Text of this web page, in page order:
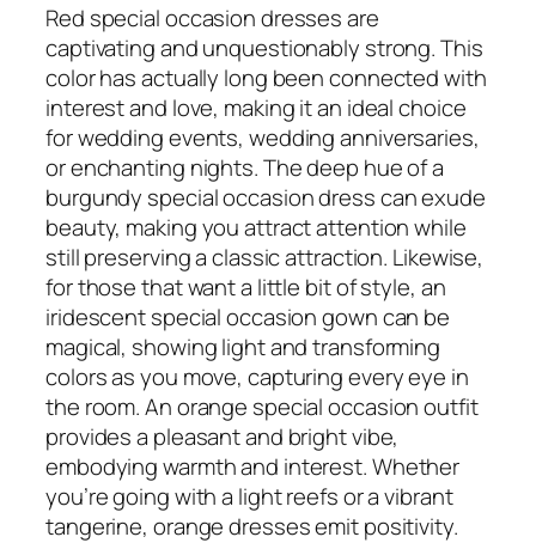
Red special occasion dresses are
captivating and unquestionably strong. This
color has actually long been connected with
interest and love, making it an ideal choice
for wedding events, wedding anniversaries,
or enchanting nights. The deep hue of a
burgundy special occasion dress can exude
beauty, making you attract attention while
still preserving a classic attraction. Likewise,
for those that want a little bit of style, an
iridescent special occasion gown can be
magical, showing light and transforming
colors as you move, capturing every eye in
the room. An orange special occasion outfit
provides a pleasant and bright vibe,
embodying warmth and interest. Whether
you’re going with a light reefs or a vibrant
tangerine, orange dresses emit positivity.